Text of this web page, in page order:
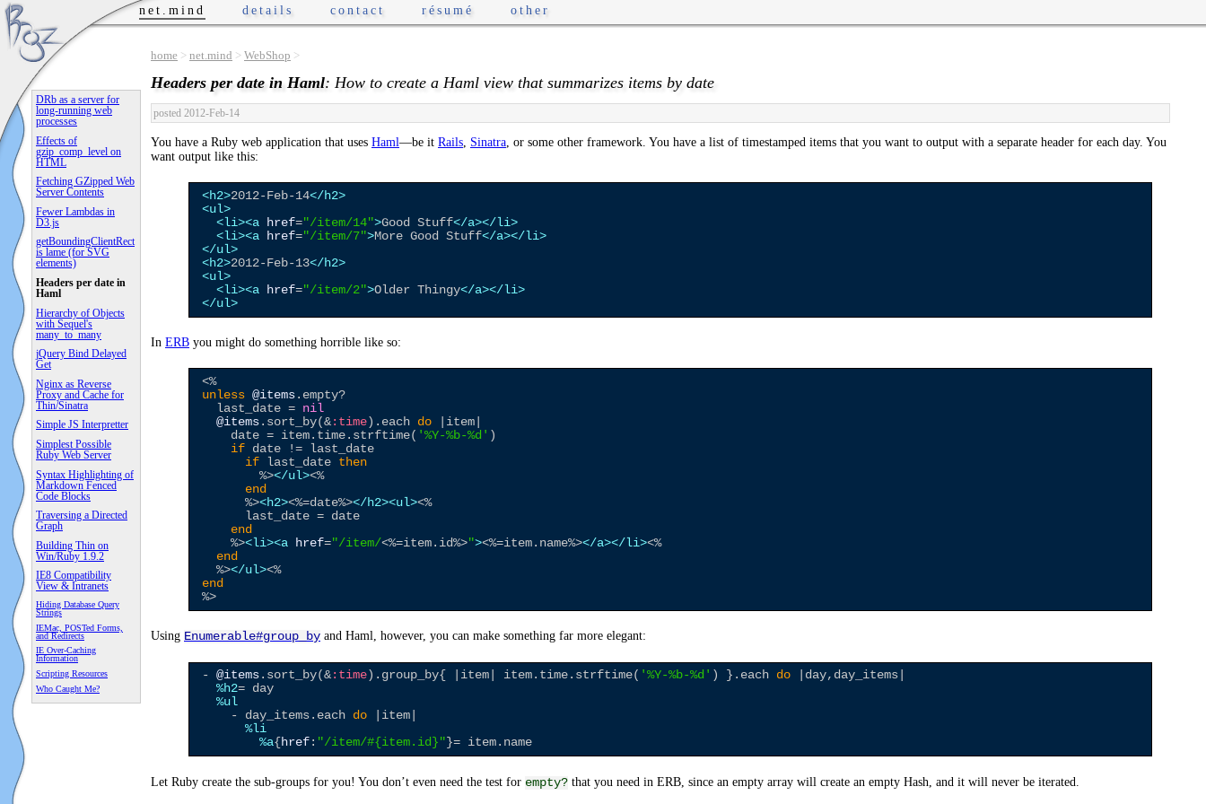
home > net.mind > WebShop >
Headers per date in Haml: How to create a Haml view that summarizes items by date
posted 2012-Feb-14
You have a Ruby web application that uses Haml—be it Rails Sinatra , or some other framework. You have a list of timestamped items that you want to output with a separate header for each day. You
want output like this:
<h2>2012-Feb-14</h2>
<ul>
<li><a href="/item/14">Good Stuff</a></li>
<li><a href="/item/7">More Good Stuff</a></li>
</ul>
<h2>2012-Feb-13</h2>
<ul>
<li><a href="/item/2">Older Thingy</a></li>
</ul>
In ERB you might do something horrible like so:
<%
unless @items .empty?
  last_date =
nil
@items .sort_by(& :time ).each do |item|
    date = item.time.strftime(
'%Y-%b-%d ' )
if date != last_date
if last_date then
%></ul><%
end
%><h2><%=date%></h2><ul><%
      last_date = date
end
%><li><a href="/item/<%=item.id%>"><%=item.name%></a></li><%
end
%></ul><%
end
%>
Using Enumerable#group_by and Haml, however, you can make something far more elegant:
- @items .sort_by(& :time ).group_by{ |item| item.time.strftime( '%Y-%b-%d ' ) }.each do |day,day_items|
%h2= day
%ul
    - day_items.each
do |item|
%li
%a{ href : "/item/#{ item.id } "
Let Ruby create the sub-groups for you! You don’t even need the test for empty? that you need in ERB, since an empty array will create an empty Hash, and it will never be iterated.
net.mind details contact résumé other
DRb as a server for
long-running web
processes
Effects of
gzip_comp_level on
HTML
Fetching GZipped Web
Server Contents
Fewer Lambdas in
D3.js
getBoundingClientRect
is lame (for SVG
elements)
Headers per date in
Haml
Hierarchy of Objects
with Sequel's
many_to_many
jQuery Bind Delayed
Get
Nginx as Reverse
Proxy and Cache for
Thin/Sinatra
Simple JS Interpretter
Simplest Possible
Ruby Web Server
Syntax Highlighting of
Markdown Fenced
Code Blocks
Traversing a Directed
Graph
Building Thin on
Win/Ruby 1.9.2
IE8 Compatibility
View & Intranets
Hiding Database Query
Strings
IEMac, POSTed Forms,
and Redirects
IE Over-Caching
Information
Scripting Resources
Who Caught Me?